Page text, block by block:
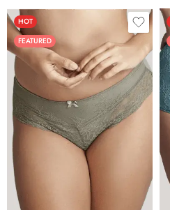
HOT
FEATURED